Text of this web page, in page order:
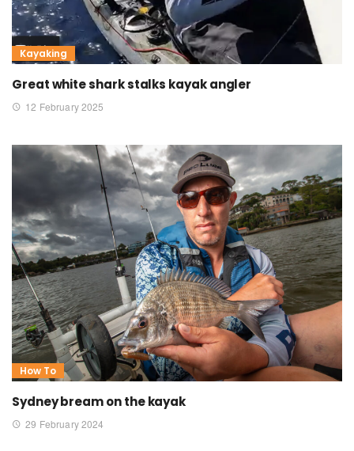
Kayaking
Great white shark stalks kayak angler
12 February 2025
How To
Sydney bream on the kayak
29 February 2024